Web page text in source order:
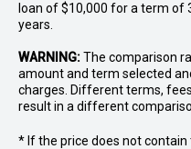
loan of $10,000 for a term of
years.
WARNING:The comparison
amount and term selected
charges. Different terms,
result in a different
* If the price does not